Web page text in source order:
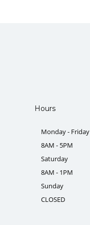
Hours
Monday - Friday
8AM - 5PM
Saturday
8AM - 1PM
Sunday
CLOSED